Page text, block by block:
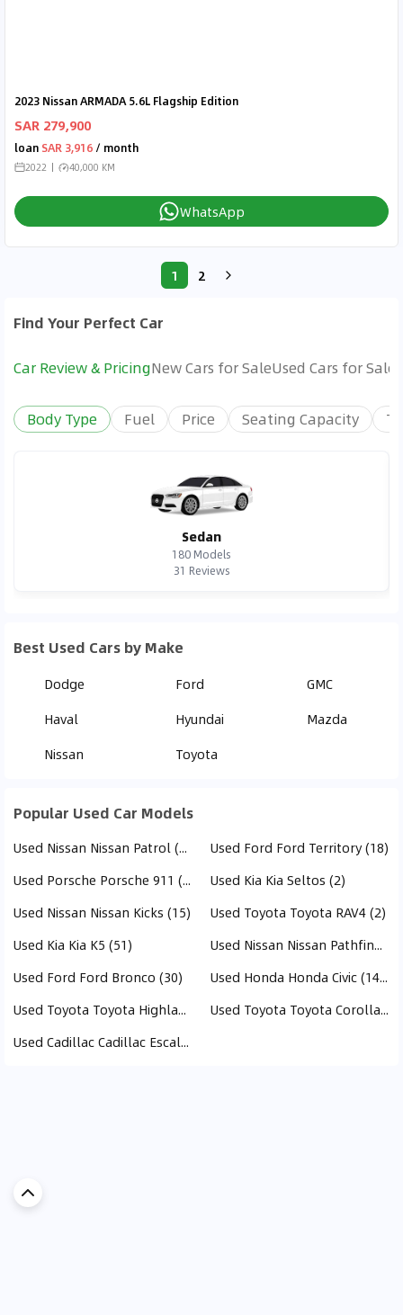
2023 Nissan ARMADA 5.6L Flagship Edition
SAR 279,900
loan SAR 3,916 / month
2022 40,000 KM
WhatsApp
1 2
Find Your Perfect Car
Car Review & PricingNew Cars for SaleUsed Cars for Sale
Body Type Fuel Price Seating Capacity
Sedan
180 Models
31 Reviews
Best Used Cars by Make
Dodge Ford
GMC
Haval
Hyundai
Mazda
Nissan
Toyota
Popular Used Car Models
Used Nissan Nissan Patrol (20)
Used Ford Ford Territory (18)
Used Porsche Porsche 911 (413)
Used Kia Kia Seltos (2)
Used Nissan Nissan Kicks (15)
Used Toyota Toyota RAV4 (2)
Used Kia Kia K5 (51)
Used Nissan Nissan Pathfinder (15)
Used Ford Ford Bronco (30)
Used Honda Honda Civic (146)
Used Toyota Toyota Highlander (214)
Used Toyota Toyota Corolla (93)
Used Cadillac Cadillac Escalade (1)